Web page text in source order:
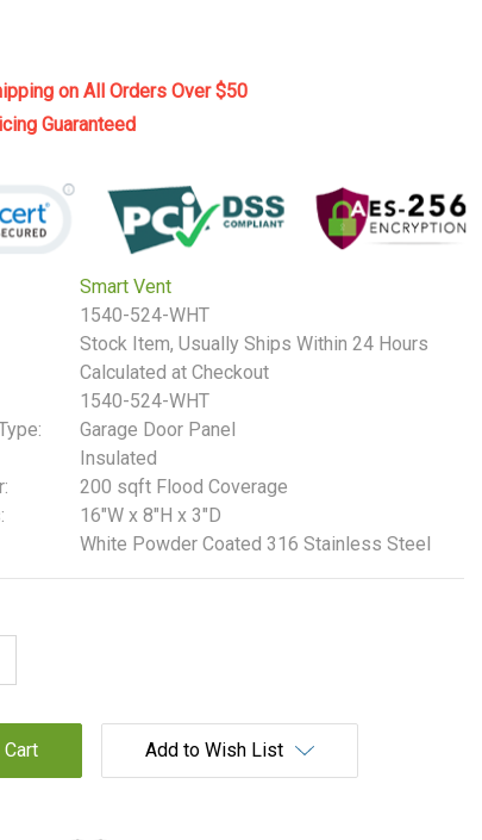
on All Orders Over $50
Guaranteed
Smart Vent
1540-524-WHT
Stock Item, Usually Ships Within 24 Hours
Calculated at Checkout
1540-524-WHT
Garage Door Panel
Insulated
200 sqft Flood Coverage
16"W x 8"H x 3"D
White Powder Coated 316 Stainless Steel
Add to Wish List